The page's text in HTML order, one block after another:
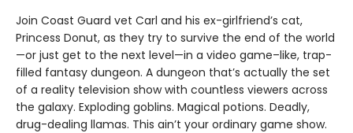
Join Coast Guard vet Carl and his ex-girlfriend’s cat,
Princess Donut, as they try to survive the end of the world
—or just get to the next level—in a video game–like, trap-
filled fantasy dungeon. A dungeon that’s actually the set
of a reality television show with countless viewers across
the galaxy. Exploding goblins. Magical potions. Deadly,
drug-dealing llamas. This ain’t your ordinary game show.